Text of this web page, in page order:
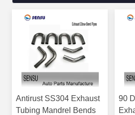
Antirust SS304 Exhaust
Tubing Mandrel Bends
90